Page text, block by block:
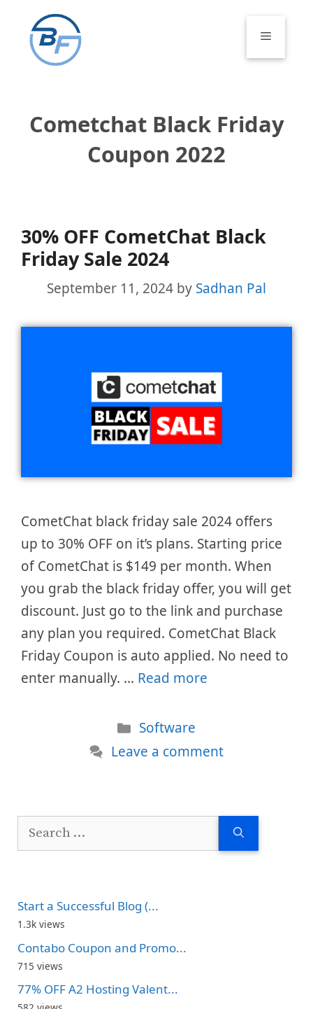
content
Menu
Cometchat Black Friday
Coupon 2022
30% OFF CometChat Black
Friday Sale 2024
September 11, 2024 by Sadhan Pal
CometChat black friday sale 2024 offers
up to 30% OFF on it’s plans. Starting price
of CometChat is $149 per month. When
you grab the black friday offer, you will get
discount. Just go to the link and purchase
any plan you required. CometChat Black
Friday Coupon is auto applied. No need to
enter manually. … Read more
Categories
Software
Leave a comment
Search
Start a Successful Blog (...
1.3k views
Contabo Coupon and Promo...
715 views
77% OFF A2 Hosting Valent...